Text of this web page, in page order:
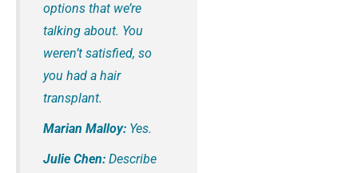
options that we’re
talking about. You
weren’t satisfied, so
you had a hair
transplant.
Marian Malloy: Yes.
Julie Chen: Describe